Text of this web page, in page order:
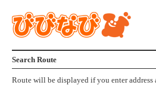
Search Route
Route will be displayed if you enter address